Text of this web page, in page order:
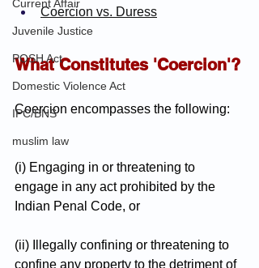
Current Affair
Juvenile Justice
POSH Act
Domestic Violence Act
IPC/BNS
muslim law
Coercion vs. Duress
What Constitutes 'Coercion'?
Coercion encompasses the following:
(i) Engaging in or threatening to
engage in any act prohibited by the
Indian Penal Code, or
(ii) Illegally confining or threatening to
confine any property to the detriment of